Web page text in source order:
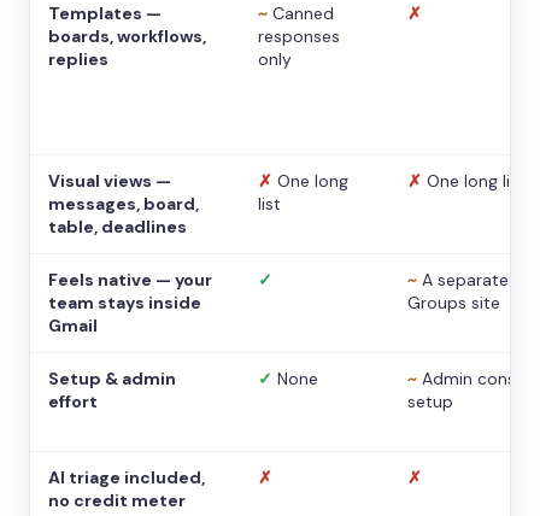
Templates —
boards, workflows,
replies
~ Canned
responses
only
✗
Visual views —
messages, board,
table, deadlines
✗ One long
list
✗ One long list
Feels native — your
team stays inside
Gmail
✓ ~ A separate
Groups site
Setup & admin
effort
✓ None ~ Admin console
setup
AI triage included,
no credit meter
✗ ✗